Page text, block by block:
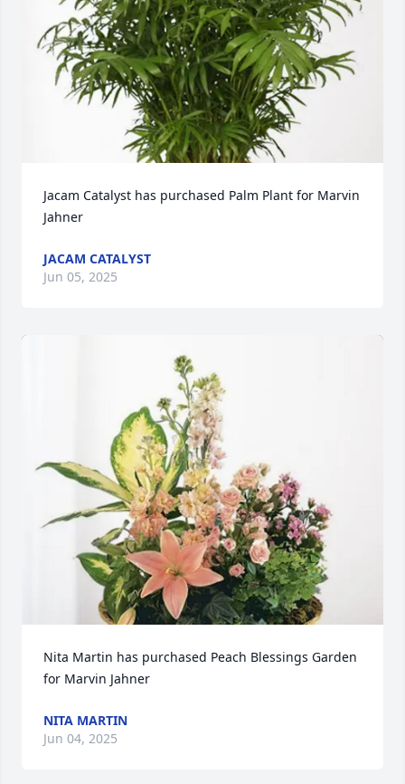
Jacam Catalyst has purchased Palm Plant for Marvin
Jahner
JACAM CATALYST
Jun 05, 2025
Nita Martin has purchased Peach Blessings Garden
for Marvin Jahner
NITA MARTIN
Jun 04, 2025